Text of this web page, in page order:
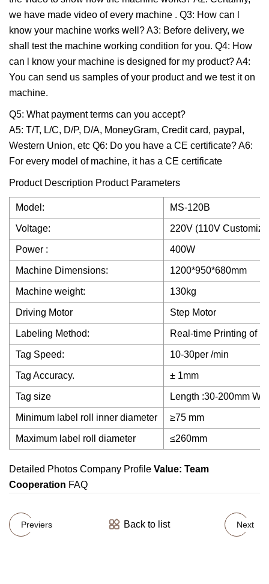
we have made video of every machine . Q3: How can l
know your machine works well? A3: Before delivery, we
shall test the machine working condition for you. Q4: How
can l know your machine is designed for my product? A4:
You can send us samples of your product and we test it on
machine.
Q5: What payment terms can you accept?
A5: T/T, L/C, D/P, D/A, MoneyGram, Credit card, paypal,
Western Union, etc Q6: Do you have a CE certificate? A6:
For every model of machine, it has a CE certificate
Product Description Product Parameters
Model: MS-120B
Voltage: 220V (110V
Power : 400W
Machine Dimensions: 1200*950*680mm
Machine weight: 130kg
Driving Motor Step Motor
Labeling Method: Real-time Printing of
Tag Speed: 10-30per /min
Tag Accuracy. ± 1mm
Tag size Length :30-200mm
Minimum label roll inner diameter ≥75 mm
Maximum label roll diameter ≤260mm
Detailed Photos Company Profile Value: Team
Cooperation FAQ
Previers Back to list Next